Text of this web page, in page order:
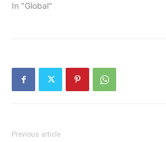
In "Global"
Previous article